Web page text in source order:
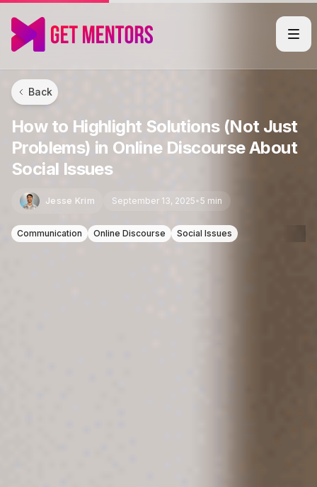
Back
How to Highlight Solutions (Not Just
Problems) in Online Discourse About
Social Issues
Jesse Krim September 13, 2025•5 min
Communication Online Discourse Social Issues